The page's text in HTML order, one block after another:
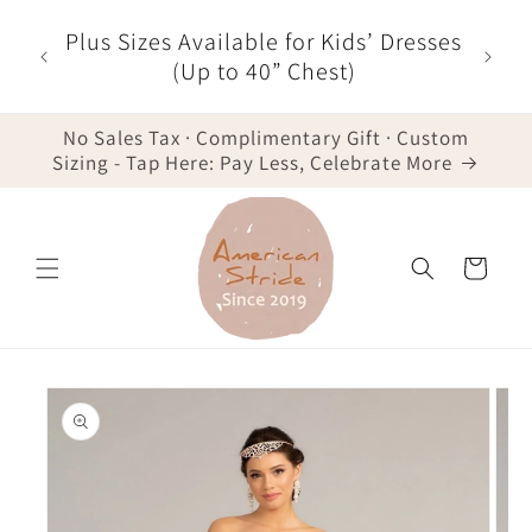
content
Plus Sizes Available for Kids’ Dresses
(Up to 40” Chest)
No Sales Tax · Complimentary Gift · Custom
Sizing - Tap Here: Pay Less, Celebrate More
Cart
Skip to
product
information